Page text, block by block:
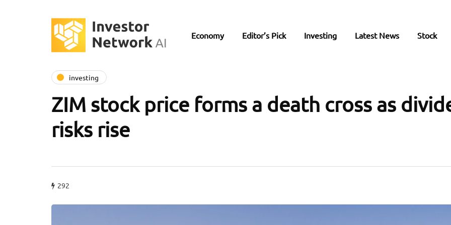
Economy Editor’s Pick Investing Latest News Stock
investing
ZIM stock price forms a death cross as
risks rise
292